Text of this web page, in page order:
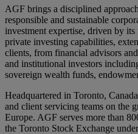
AGF brings a disciplined
responsible and sustainable
investment expertise, driven by
private investing capabilities,
clients, from financial advisors
and institutional investors
sovereign wealth funds,
Headquartered in Toronto,
and client servicing teams on the
Europe. AGF serves more than
the Toronto Stock Exchange